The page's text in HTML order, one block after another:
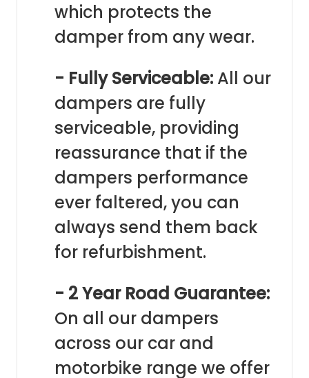
which protects the
damper from any wear.
- Fully Serviceable: All our
dampers are fully
serviceable, providing
reassurance that if the
dampers performance
ever faltered, you can
always send them back
for refurbishment.
- 2 Year Road Guarantee:
On all our dampers
across our car and
motorbike range we offer